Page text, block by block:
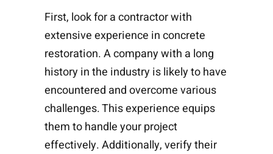
First, look for a contractor with
extensive experience in concrete
restoration. A company with a long
history in the industry is likely to have
encountered and overcome various
challenges. This experience equips
them to handle your project
effectively. Additionally, verify their